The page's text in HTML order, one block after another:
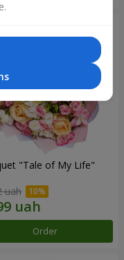
"Tale of My Life"
uah
Order